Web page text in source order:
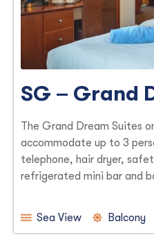
SG – Grand
The Grand Dream Suites
accommodate up to 3
telephone, hair dryer,
refrigerated mini bar and
Sea View Balcony